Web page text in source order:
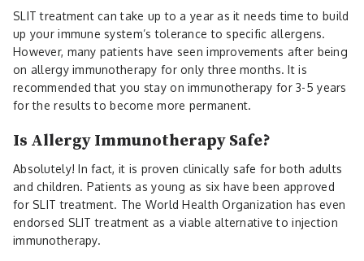
SLIT treatment can take up to a year as it needs time to build
up your immune system’s tolerance to specific allergens.
However, many patients have seen improvements after being
on allergy immunotherapy for only three months. It is
recommended that you stay on immunotherapy for 3-5 years
for the results to become more permanent.
Is Allergy Immunotherapy Safe?
Absolutely! In fact, it is proven clinically safe for both adults
and children. Patients as young as six have been approved
for SLIT treatment. The World Health Organization has even
endorsed SLIT treatment as a viable alternative to injection
immunotherapy.